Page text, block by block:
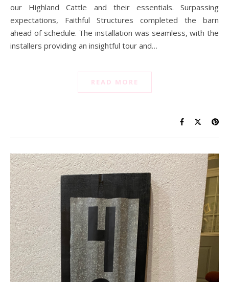
our Highland Cattle and their essentials. Surpassing
expectations, Faithful Structures completed the barn
ahead of schedule. The installation was seamless, with the
installers providing an insightful tour and…
READ MORE